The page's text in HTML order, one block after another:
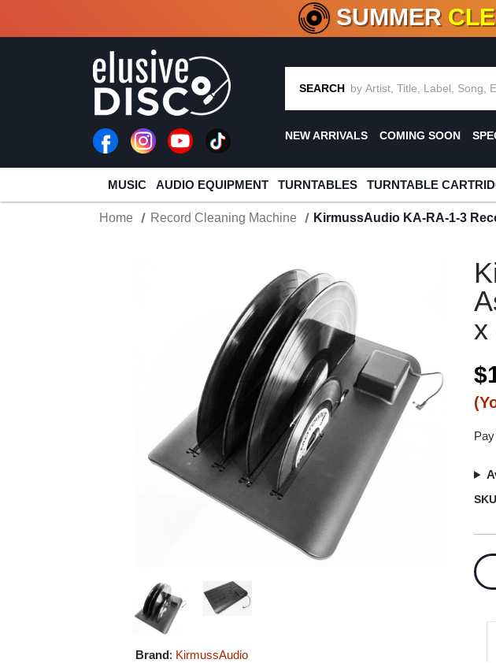
CRATE OF DEALS!100+ NEW
SUMMER
SEARCH
NEW ARRIVALS COMING SOON
MUSIC AUDIO EQUIPMENT TURNTABLES TURNTABLE
Home Record Cleaning Machine KirmussAudio KA-RA-1-3
Brand: KirmussAudio
x